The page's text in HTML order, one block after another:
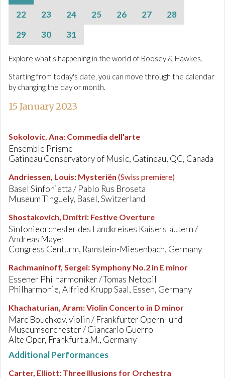
22
23 24 25 26 27
28
29
30 31
Explore what's happening in the world of Boosey & Hawkes.
Starting from today's date, you can move through the calendar
by changing the day or month.
15 January 2023
Sokolovic, Ana: Commedia dell'arte
Ensemble Prisme
Gatineau Conservatory of Music, Gatineau, QC, Canada
Andriessen, Louis: Mysteriën (Swiss premiere)
Basel Sinfonietta / Pablo Rus Broseta
Museum Tinguely, Basel, Switzerland
Shostakovich, Dmitri: Festive Overture
Sinfonieorchester des Landkreises Kaiserslautern /
Andreas Mayer
Congress Centurm, Ramstein-Miesenbach, Germany
Rachmaninoff, Sergei:Symphony No.2 in E minor
Essener Philharmoniker / Tomas Netopil
Philharmonie, Alfried Krupp Saal, Essen, Germany
Khachaturian, Aram:Violin Concerto in D minor
Marc Bouchkov, violin / Frankfurter Opern- und
Museumsorchester / Giancarlo Guerro
Alte Oper, Frankfurt a.M., Germany
Additional Performances
Carter, Elliott: Three Illusions for Orchestra